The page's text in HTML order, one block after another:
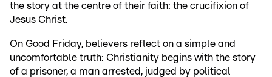
the story at the centre of their faith: the crucifixion of
Jesus Christ.
On Good Friday, believers reflect on a simple and
uncomfortable truth: Christianity begins with the story
of a prisoner, a man arrested, judged by political